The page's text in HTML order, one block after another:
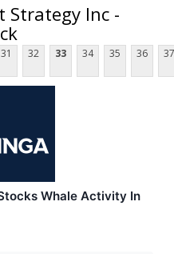
Strategy Inc -
31 32 33 34 35 36 37
Whale Activity In